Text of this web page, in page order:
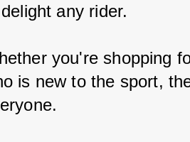
any rider.
you're shopping
is new to the sport,